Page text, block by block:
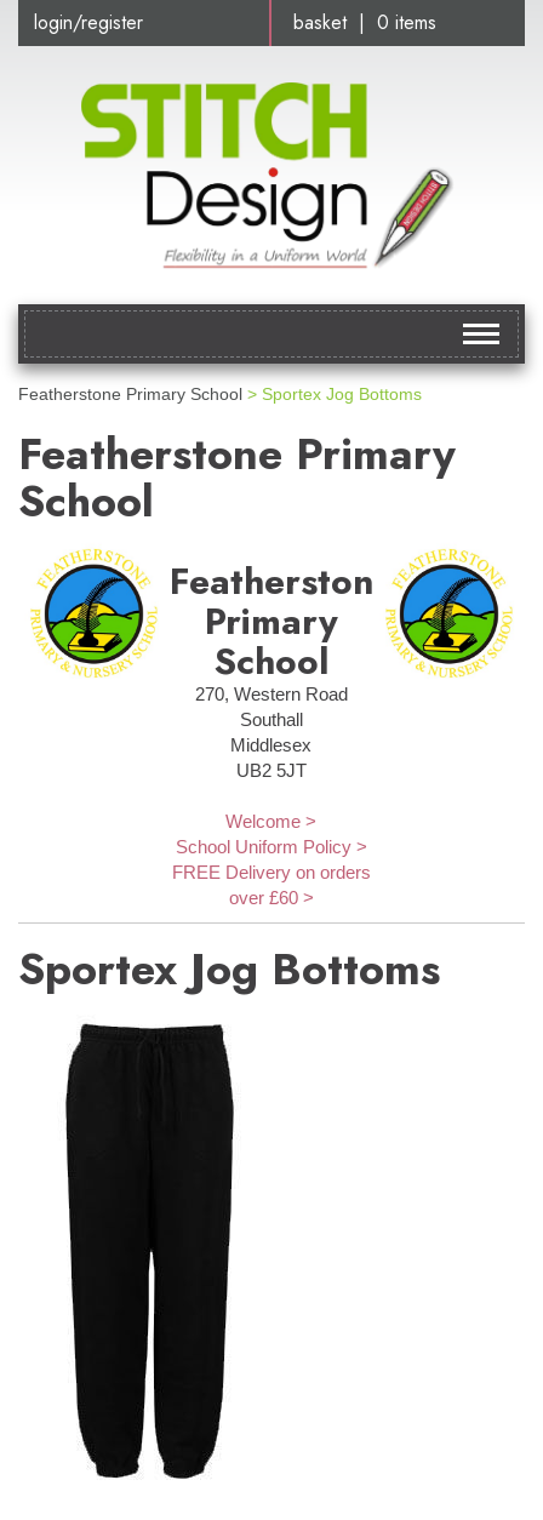
basket | 0 items
login/register
Toggle
Featherstone Primary School > Sportex Jog Bottoms
Featherstone Primary
School
Featherstone
Primary
School
270, Western Road
Southall
Middlesex
UB2 5JT
Welcome >
School Uniform Policy >
FREE Delivery on orders
over £60 >
Sportex Jog Bottoms